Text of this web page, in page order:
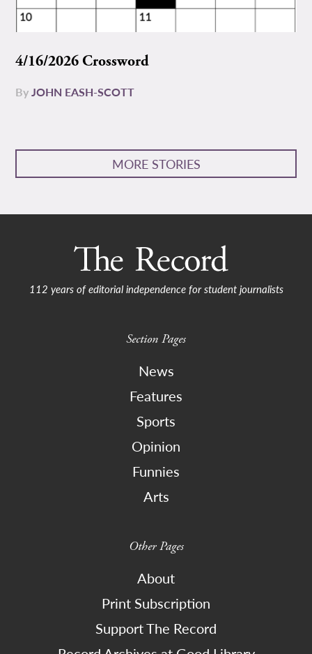
4/16/2026 Crossword
ByJOHN EASH-SCOTT
MORE STORIES
112 years of editorial independence for student journalists
Section Pages
News
Features
Sports
Opinion
Funnies
Arts
Other Pages
About
Print Subscription
Support The Record